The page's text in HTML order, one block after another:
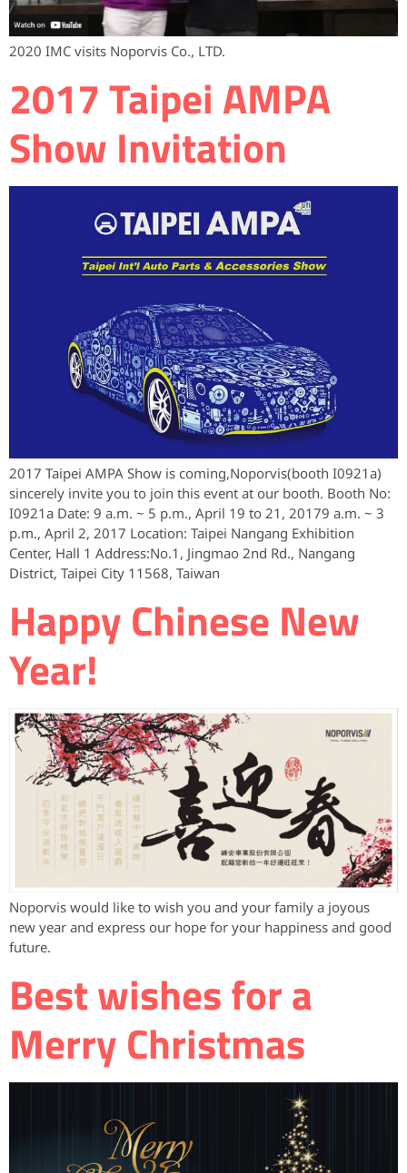
2020 IMC visits Noporvis Co., LTD.
2017 Taipei AMPA
Show Invitation
2017 Taipei AMPA Show is coming,Noporvis(booth I0921a)
sincerely invite you to join this event at our booth. Booth No:
I0921a Date: 9 a.m. ~ 5 p.m., April 19 to 21, 20179 a.m. ~ 3
p.m., April 2, 2017 Location: Taipei Nangang Exhibition
Center, Hall 1 Address:No.1, Jingmao 2nd Rd., Nangang
District, Taipei City 11568, Taiwan
Happy Chinese New
Year!
Noporvis would like to wish you and your family a joyous
new year and express our hope for your happiness and good
future.
Best wishes for a
Merry Christmas